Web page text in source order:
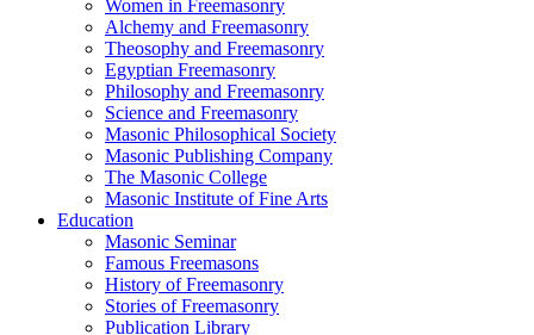
Women in Freemasonry
Alchemy and Freemasonry
Theosophy and Freemasonry
Egyptian Freemasonry
Philosophy and Freemasonry
Science and Freemasonry
Masonic Philosophical Society
Masonic Publishing Company
The Masonic College
Masonic Institute of Fine Arts
Education
Masonic Seminar
Famous Freemasons
History of Freemasonry
Stories of Freemasonry
Publication Library